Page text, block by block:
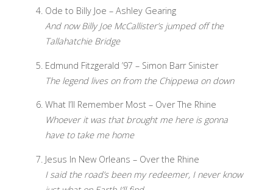
Ode to Billy Joe – Ashley Gearing
And now Billy Joe McCallister’s jumped off the
Tallahatchie Bridge
Edmund Fitzgerald ’97 – Simon Barr Sinister
The legend lives on from the Chippewa on down
What I’ll Remember Most – Over The Rhine
Whoever it was that brought me here is gonna
have to take me home
Jesus In New Orleans – Over the Rhine
I said the road’s been my redeemer, I never know